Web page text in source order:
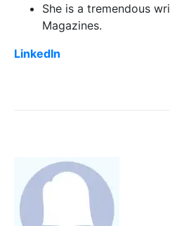
She is a tremendous
Magazines.
LinkedIn